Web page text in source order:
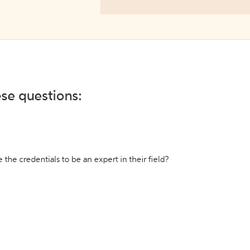
questions:
the credentials to be an expert in their field?